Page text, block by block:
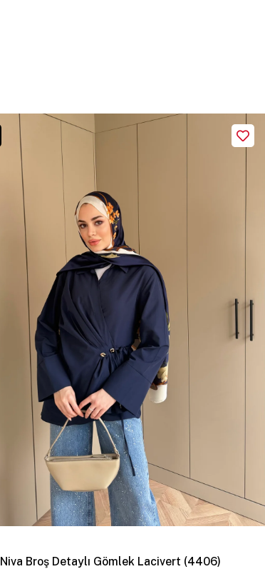
Niva Broş Detaylı Gömlek Lacivert (4406)